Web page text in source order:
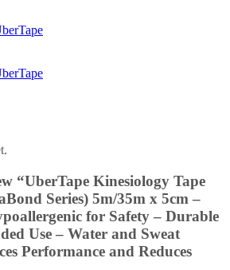
“UberTape Kinesiology Tape
Series) 5m/35m x 5cm –
for Safety – Durable
Use – Water and Sweat
Performance and Reduces